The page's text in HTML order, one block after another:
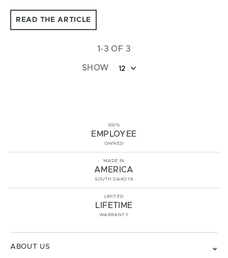
READ THE ARTICLE
1-3 OF 3
SHOW 12
100%
EMPLOYEE
OWNED
MADE IN
AMERICA
SOUTH DAKOTA
LIMITED
LIFETIME
WARRANTY
ABOUT US